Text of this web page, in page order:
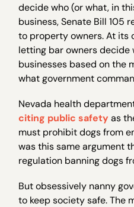
decide who (or what, in
business, Senate Bill 105
to property owners. At its
letting bar owners decide
businesses based on the
what government
Nevada health
citing public safety as
must prohibit dogs from
was this same argument
regulation banning dogs
But obsessively nanny
to keep society safe. The